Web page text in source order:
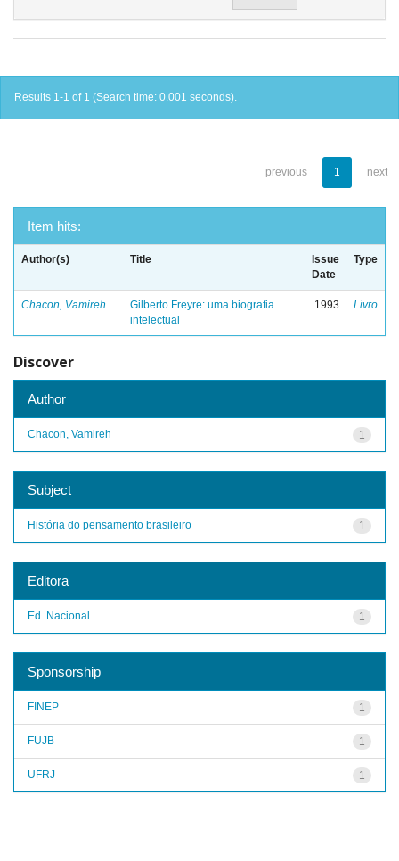
Results 1-1 of 1 (Search time: 0.001 seconds).
previous 1 next
Item hits:
Author(s) Title
Issue
Date
Type
Chacon, Vamireh
Gilberto Freyre: uma biografia
intelectual
1993 Livro
Discover
Author
1
Chacon, Vamireh
Subject
1
História do pensamento brasileiro
Editora
1
Ed. Nacional
Sponsorship
1
FINEP
1
FUJB
1
UFRJ